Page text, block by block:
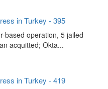
in Turkey - 395
based operation, 5 jailed
acquitted; Okta...
in Turkey - 419